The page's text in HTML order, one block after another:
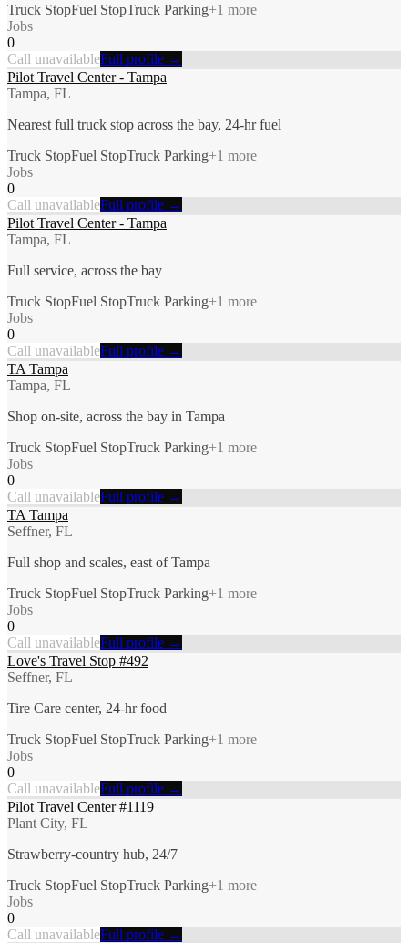
Truck StopFuel StopTruck Parking+1 more
Jobs
0
Call unavailableFull profile →
Pilot Travel Center - Tampa
Tampa, FL
Nearest full truck stop across the bay, 24-hr fuel
Truck StopFuel StopTruck Parking+1 more
Jobs
0
Call unavailableFull profile →
Pilot Travel Center - Tampa
Tampa, FL
Full service, across the bay
Truck StopFuel StopTruck Parking+1 more
Jobs
0
Call unavailableFull profile →
TA Tampa
Tampa, FL
Shop on-site, across the bay in Tampa
Truck StopFuel StopTruck Parking+1 more
Jobs
0
Call unavailableFull profile →
TA Tampa
Seffner, FL
Full shop and scales, east of Tampa
Truck StopFuel StopTruck Parking+1 more
Jobs
0
Call unavailableFull profile →
Love's Travel Stop #492
Seffner, FL
Tire Care center, 24-hr food
Truck StopFuel StopTruck Parking+1 more
Jobs
0
Call unavailableFull profile →
Pilot Travel Center #1119
Plant City, FL
Strawberry-country hub, 24/7
Truck StopFuel StopTruck Parking+1 more
Jobs
0
Call unavailableFull profile →